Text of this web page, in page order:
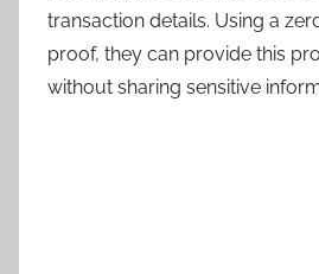
transaction details. Using a
proof, they can provide this
without sharing sensitive